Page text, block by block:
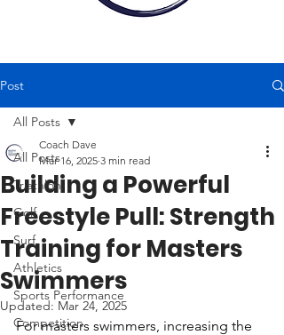
Post
All Posts
Triathlon
Golf
Surf
Athletics
Sports Performance
Competition
All Posts
Building a Powerful
Freestyle Pull: Strength
Training for Masters
Swimmers
Coach Dave
Mar 16, 2025 3 min read
Updated: Mar 24, 2025
For masters swimmers, increasing the